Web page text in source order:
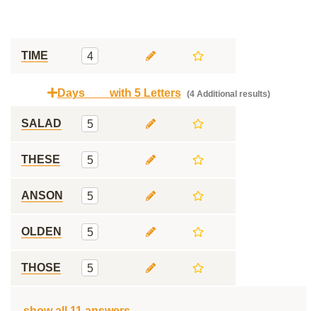
TIME 4
Days ___ with 5 Letters (4 Additional results)
SALAD 5
THESE 5
ANSON 5
OLDEN 5
THOSE 5